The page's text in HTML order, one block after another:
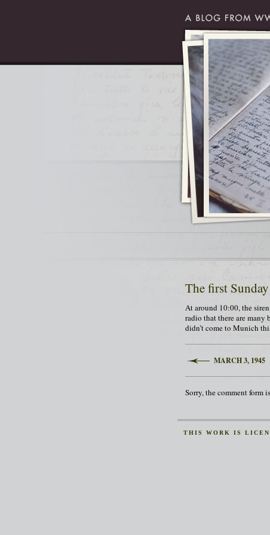
The first
At around 10:00, the
radio that there are many
didn’t come to Munich
MARCH 3, 1945
Sorry, the comment form
THIS WORK IS